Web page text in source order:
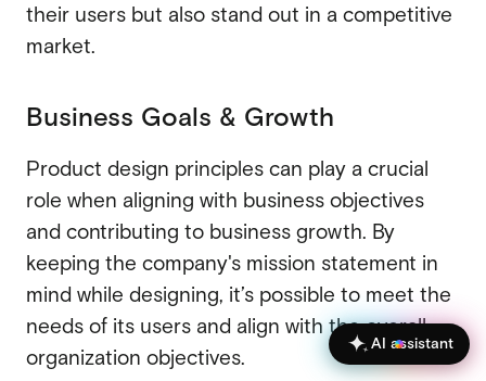
AI assistant
their users but also stand out in a competitive
market.
Business Goals & Growth
Product design principles can play a crucial
role when aligning with business objectives
and contributing to business growth. By
keeping the company's mission statement in
mind while designing, it’s possible to meet the
needs of its users and align with the overall
organization objectives.